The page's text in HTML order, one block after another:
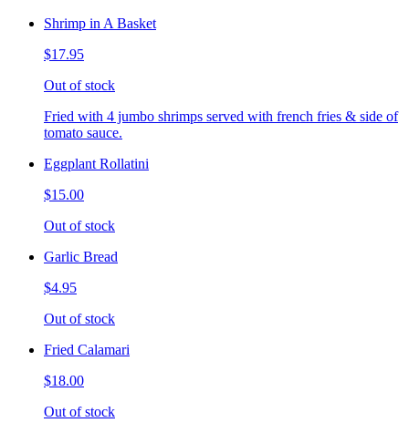
Shrimp in A Basket
$17.95
Out of stock
Fried with 4 jumbo shrimps served with french fries & side of
tomato sauce.
Eggplant Rollatini
$15.00
Out of stock
Garlic Bread
$4.95
Out of stock
Fried Calamari
$18.00
Out of stock